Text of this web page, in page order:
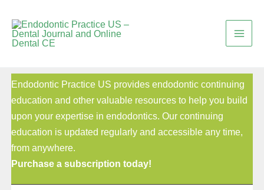
content
Endodontic Practice US provides endodontic continuing
education and other valuable resources to help you build
upon your expertise in endodontics. Our continuing
education is updated regularly and accessible any time,
from anywhere.
Purchase a subscription today!